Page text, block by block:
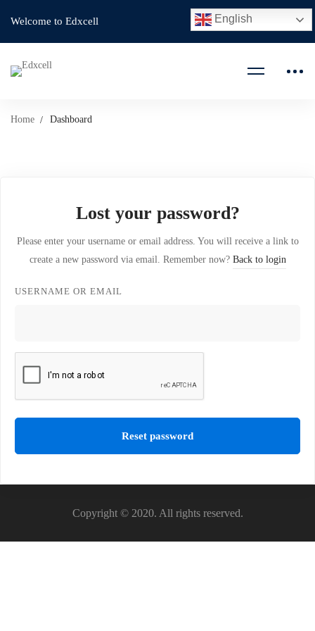
Welcome to Edxcell
Home Dashboard
Lost your password?
Please enter your username or email address. You will receive a link to
create a new password via email. Remember now? Back to login
USERNAME OR EMAIL
Reset password
Copyright © 2020. All rights reserved.
English